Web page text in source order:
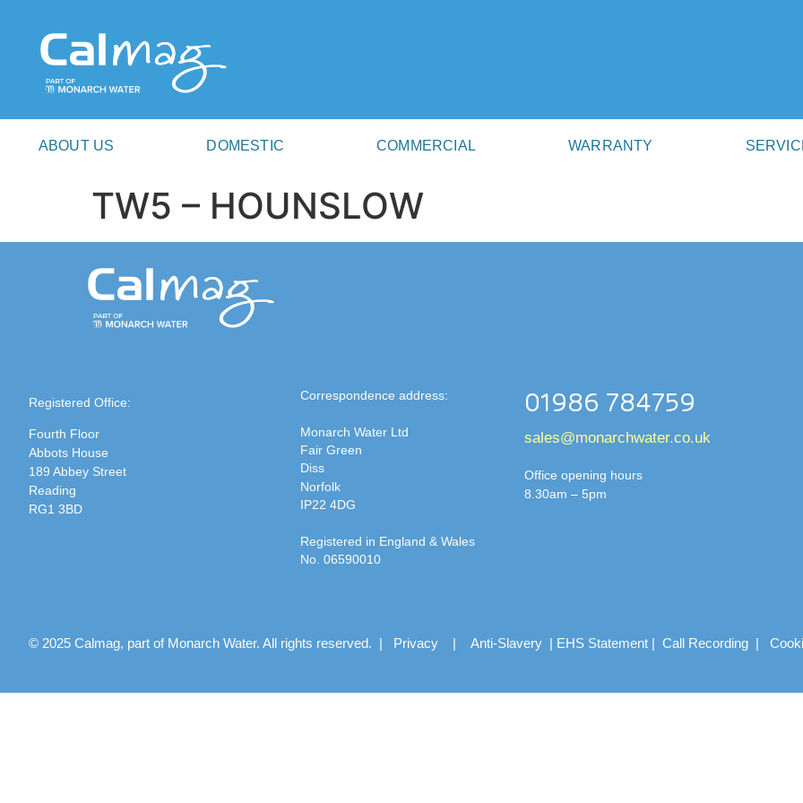
ABOUT US DOMESTIC COMMERCIAL WARRANTY
TW5 – HOUNSLOW
Registered Office:
Fourth Floor
Abbots House
189 Abbey Street
Reading
RG1 3BD
Correspondence address:
Monarch Water Ltd
Fair Green
Diss
Norfolk
IP22 4DG
Registered in England & Wales
No. 06590010
01986 784759
sales@monarchwater.co.uk
Office opening hours
8.30am – 5pm
© 2025 Calmag, part of Monarch Water. All rights reserved. | Privacy| Anti-Slavery| EHS Statement| Call Recording|